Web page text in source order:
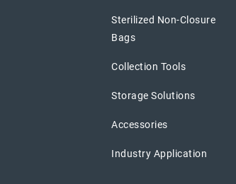
Sterilized Non-Closure
Bags
Collection Tools
Storage Solutions
Accessories
Industry Application